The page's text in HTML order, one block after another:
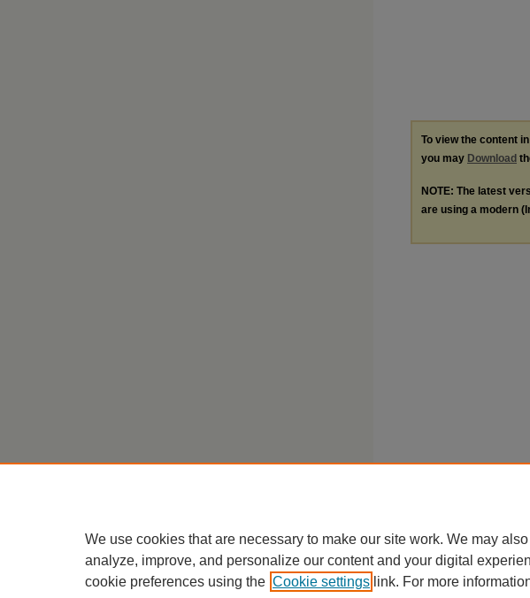
To view the content
you may Download
NOTE: The latest
are using a modern
We use cookies that are necessary to make our site work. We may
analyze, improve, and personalize our content and your digital
cookie preferences using the Cookie settings link. For more